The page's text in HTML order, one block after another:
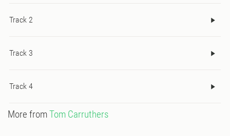
Track 2
Track 3
Track 4
More fromTom Carruthers